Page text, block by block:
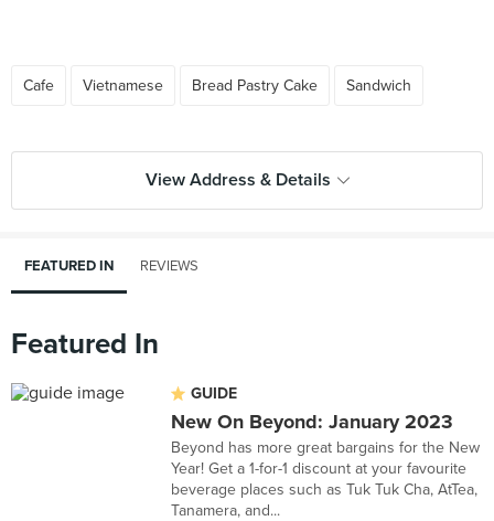
Cafe Vietnamese Bread Pastry Cake Sandwich
View Address & Details
FEATURED IN REVIEWS
Featured In
GUIDE
New On Beyond: January 2023
Beyond has more great bargains for the New
Year! Get a 1-for-1 discount at your favourite
beverage places such as Tuk Tuk Cha, AtTea,
Tanamera, and...